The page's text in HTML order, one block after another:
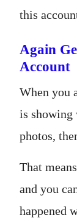
this
Again
Account
When you
is showing
photos,
That
and you
happened